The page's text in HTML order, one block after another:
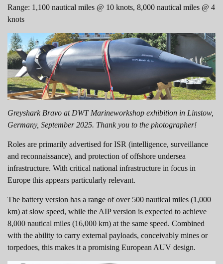
Range: 1,100 nautical miles @ 10 knots, 8,000 nautical miles @ 4
knots
Greyshark Bravo at DWT Marineworkshop exhibition in Linstow,
Germany, September 2025. Thank you to the photographer!
Roles are primarily advertised for ISR (intelligence, surveillance
and reconnaissance), and protection of offshore undersea
infrastructure. With critical national infrastructure in focus in
Europe this appears particularly relevant.
The battery version has a range of over 500 nautical miles (1,000
km) at slow speed, while the AIP version is expected to achieve
8,000 nautical miles (16,000 km) at the same speed. Combined
with the ability to carry external payloads, conceivably mines or
torpedoes, this makes it a promising European AUV design.